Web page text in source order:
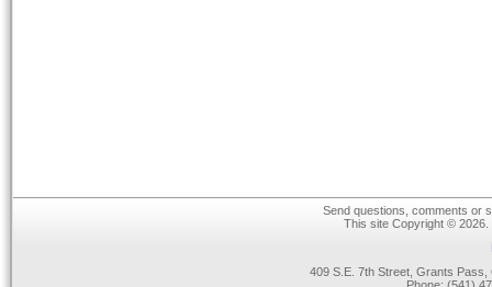
Send questions, comments or
This site Copyright ©
409 S.E. 7th Street, Grants